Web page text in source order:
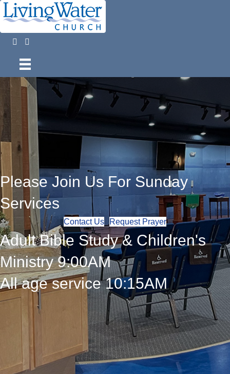
Please Join Us For Sunday
Services
Contact Us Request Prayer
Adult Bible Study & Children's
Ministry 9:00AM
All age service 10:15AM